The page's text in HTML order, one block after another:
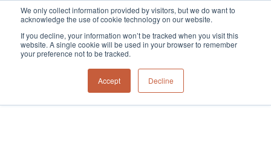
We only collect information provided by visitors, but we do want to
acknowledge the use of cookie technology on our website.
If you decline, your information won’t be tracked when you visit this
website. A single cookie will be used in your browser to remember
your preference not to be tracked.
Accept Decline
main
content.
Relevant
products
How
Relevant
products
Turning